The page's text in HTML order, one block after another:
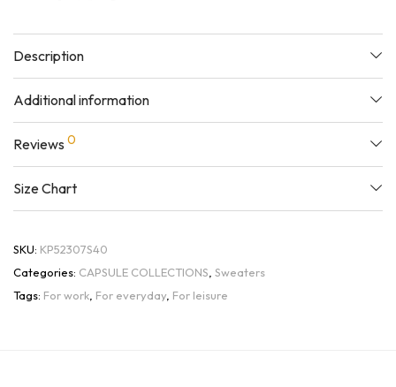
Description
Additional information
Reviews 0
Size Chart
SKU: KP52307S40
Categories: CAPSULE COLLECTIONS Sweaters
Tags: For work For everyday For leisure